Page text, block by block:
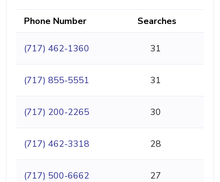
Phone Number Searches
(717) 462-1360 31
(717) 855-5551 31
(717) 200-2265 30
(717) 462-3318 28
(717) 500-6662 27